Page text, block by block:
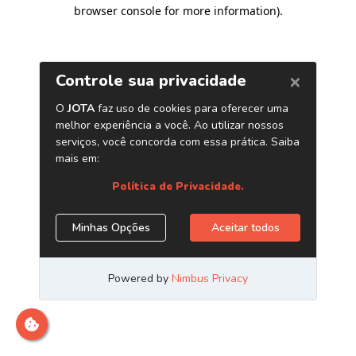
browser console for more information).